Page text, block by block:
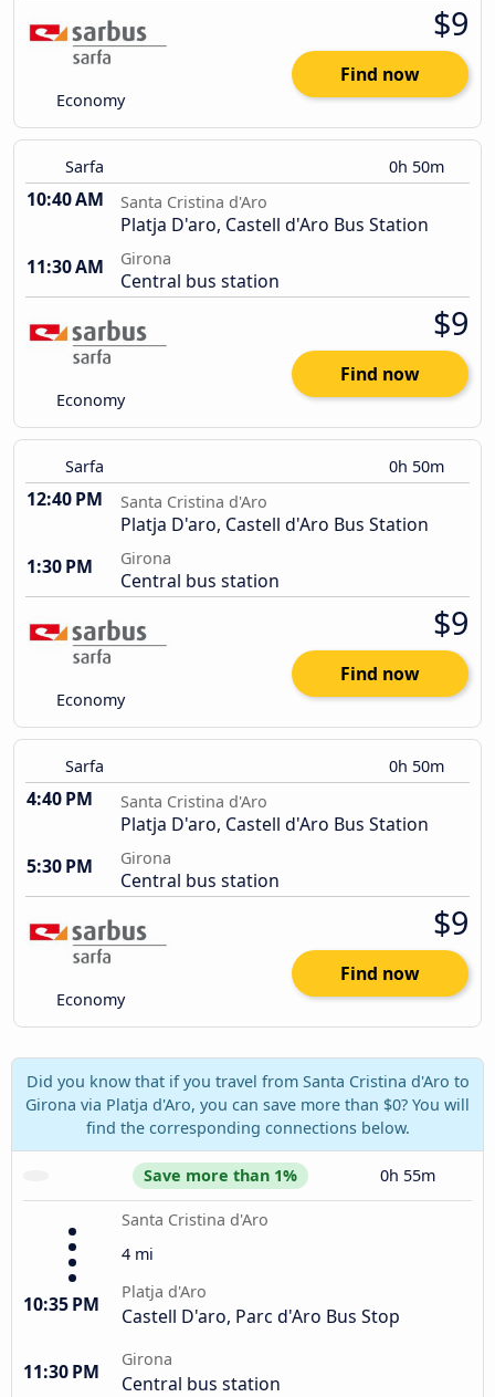
Economy
$9
Find now
Sarfa 0h 50m
10:40 AM Santa Cristina d'Aro
Platja D'aro, Castell d'Aro Bus Station
11:30 AM
Girona
Central bus station
Economy
$9
Find now
Sarfa 0h 50m
12:40 PM Santa Cristina d'Aro
Platja D'aro, Castell d'Aro Bus Station
1:30 PM
Girona
Central bus station
Economy
$9
Find now
Sarfa 0h 50m
4:40 PM Santa Cristina d'Aro
Platja D'aro, Castell d'Aro Bus Station
5:30 PM
Girona
Central bus station
Economy
$9
Find now
Did you know that if you travel from Santa Cristina d'Aro to
Girona via Platja d'Aro, you can save more than $0? You will
find the corresponding connections below.
Save more than 1% 0h 55m
Santa Cristina d'Aro
4 mi
10:35 PM
Platja d'Aro
Castell D'aro, Parc d'Aro Bus Stop
11:30 PM
Girona
Central bus station